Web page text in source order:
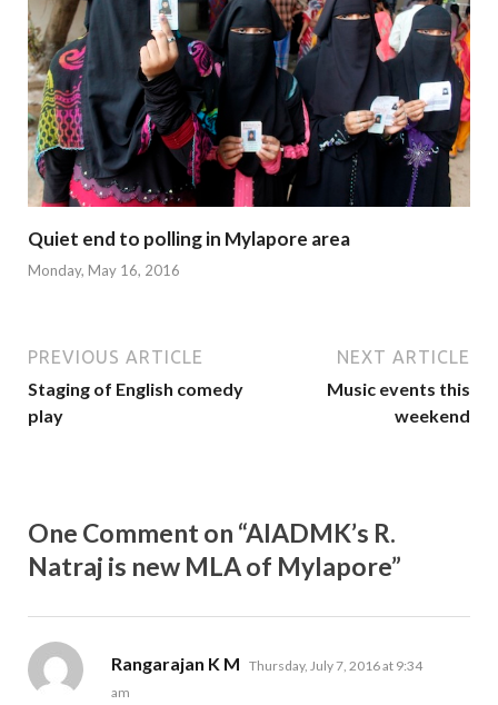
Quiet end to polling in Mylapore area
Monday, May 16, 2016
PREVIOUS ARTICLE
Staging of English comedy
play
NEXT ARTICLE
Music events this
weekend
One Comment on “AIADMK’s R.
Natraj is new MLA of Mylapore”
Rangarajan K M says:
Thursday, July 7, 2016 at 9:34
am